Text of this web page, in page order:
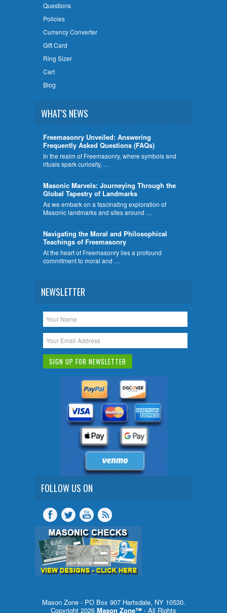
Questions
Policies
Currency Converter
Gift Card
Ring Sizer
Cart
Blog
WHAT'S NEWS
Freemasonry Unveiled: Answering
Frequently Asked Questions (FAQs)
In the realm of Freemasonry, where symbols and
rituals spark curiosity, …
​Masonic Marvels: Journeying Through the
Global Tapestry of Landmarks
As we embark on a fascinating exploration of
Masonic landmarks and sites around …
Navigating the Moral and Philosophical
Teachings of Freemasonry
At the heart of Freemasonry lies a profound
commitment to moral and …
NEWSLETTER
FOLLOW US ON
Mason Zone - PO Box 907 Hartsdale, NY 10530.
Copyright 2026 Mason Zone™ - All Rights